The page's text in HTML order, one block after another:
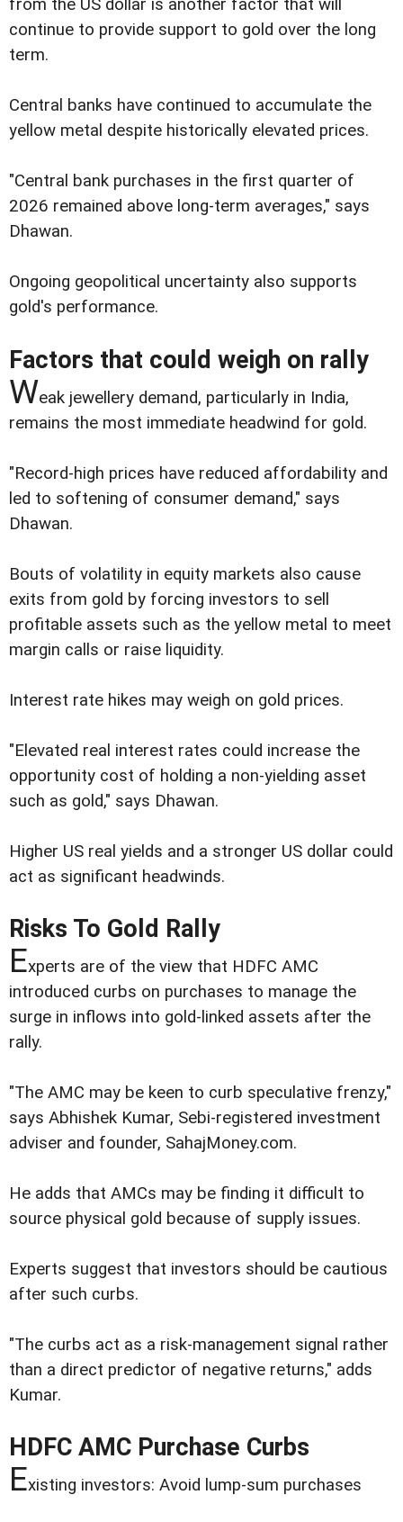
from the US dollar is another factor that will
continue to provide support to gold over the long
term.
Central banks have continued to accumulate the
yellow metal despite historically elevated prices.
"Central bank purchases in the first quarter of
2026 remained above long-term averages," says
Dhawan.
Ongoing geopolitical uncertainty also supports
gold's performance.
Factors that could weigh on rally
Weak jewellery demand, particularly in India,
remains the most immediate headwind for gold.
"Record-high prices have reduced affordability and
led to softening of consumer demand," says
Dhawan.
Bouts of volatility in equity markets also cause
exits from gold by forcing investors to sell
profitable assets such as the yellow metal to meet
margin calls or raise liquidity.
Interest rate hikes may weigh on gold prices.
"Elevated real interest rates could increase the
opportunity cost of holding a non-yielding asset
such as gold," says Dhawan.
Higher US real yields and a stronger US dollar could
act as significant headwinds.
Risks To Gold Rally
Experts are of the view that HDFC AMC
introduced curbs on purchases to manage the
surge in inflows into gold-linked assets after the
rally.
"The AMC may be keen to curb speculative frenzy,"
says Abhishek Kumar, Sebi-registered investment
adviser and founder, SahajMoney.com.
He adds that AMCs may be finding it difficult to
source physical gold because of supply issues.
Experts suggest that investors should be cautious
after such curbs.
"The curbs act as a risk-management signal rather
than a direct predictor of negative returns," adds
Kumar.
HDFC AMC Purchase Curbs
Existing investors: Avoid lump-sum purchases